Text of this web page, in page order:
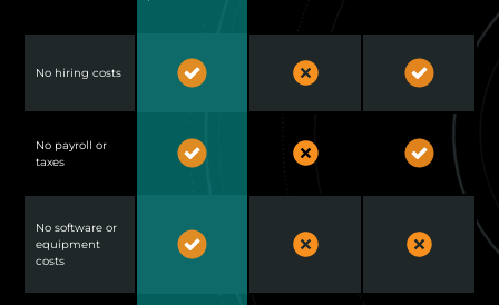
No hiring costs
No payroll or
taxes
No software or
equipment
costs